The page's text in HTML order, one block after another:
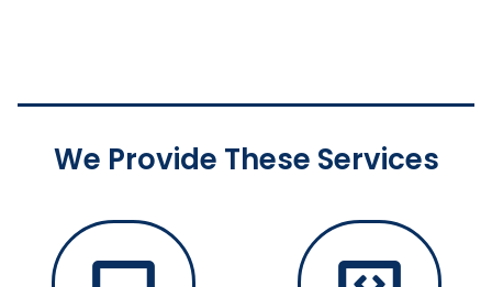
We Provide These Services